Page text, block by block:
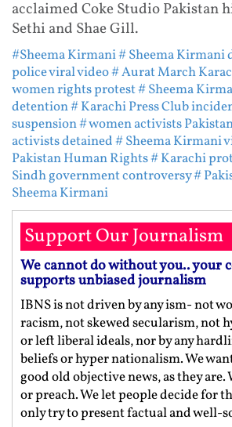
acclaimed Coke Studio Pakistan
Sethi and Shae Gill.
#Sheema Kirmani# Sheema Kirmani
police viral video# Aurat March
women rights protest# Sheema
detention# Karachi Press Club
suspension# women activists
activists detained# Sheema Kirmani
Pakistan Human Rights# Karachi
Sindh government controversy#
Sheema Kirmani
Support Our Journalism
We cannot do without you.. your
supports unbiased journalism
IBNS is not driven by any ism- not
racism, not skewed secularism, not
or left liberal ideals, nor by any
beliefs or hyper nationalism. We
good old objective news, as they are.
or preach. We let people decide for
only try to present factual and well-